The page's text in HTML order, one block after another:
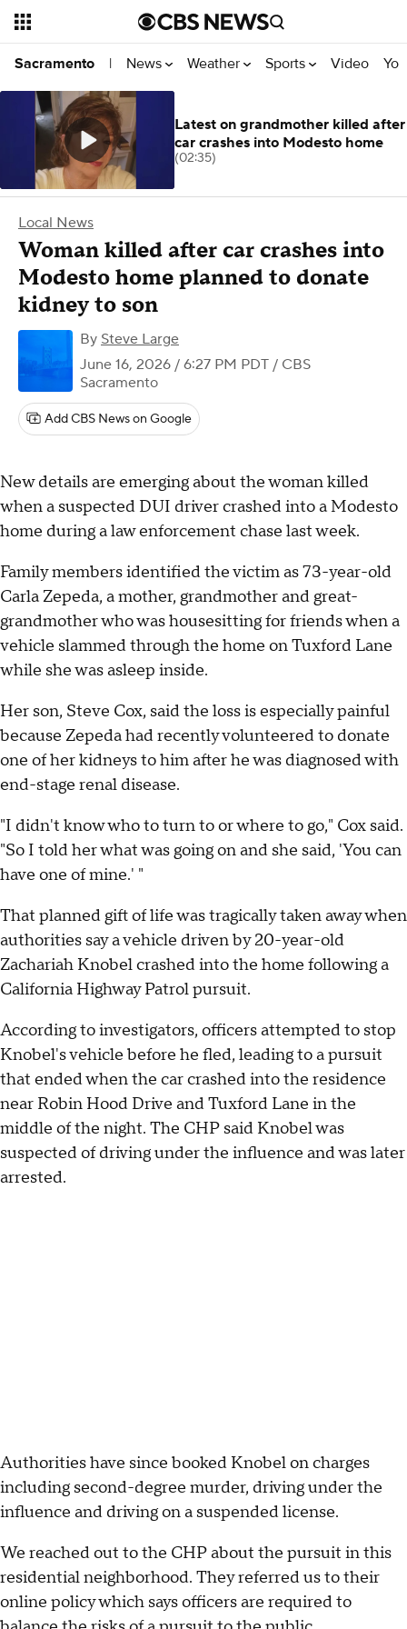
Sacramento | News Weather Sports Video
Local News
Woman killed after car crashes into
Modesto home planned to donate
kidney to son
By Steve Large
June 16, 2026 / 6:27 PM PDT / CBS
Sacramento
Add CBS News on Google
New details are emerging about the woman killed
when a suspected DUI driver crashed into a Modesto
home during a law enforcement chase last week.
Family members identified the victim as 73-year-old
Carla Zepeda, a mother, grandmother and great-
grandmother who was housesitting for friends when a
vehicle slammed through the home on Tuxford Lane
while she was asleep inside.
Her son, Steve Cox, said the loss is especially painful
because Zepeda had recently volunteered to donate
one of her kidneys to him after he was diagnosed with
end-stage renal disease.
"I didn't know who to turn to or where to go," Cox said.
"So I told her what was going on and she said, 'You can
have one of mine.' "
That planned gift of life was tragically taken away when
authorities say a vehicle driven by 20-year-old
Zachariah Knobel crashed into the home following a
California Highway Patrol pursuit.
According to investigators, officers attempted to stop
Knobel's vehicle before he fled, leading to a pursuit
that ended when the car crashed into the residence
near Robin Hood Drive and Tuxford Lane in the
middle of the night. The CHP said Knobel was
suspected of driving under the influence and was later
arrested.
Authorities have since booked Knobel on charges
including second-degree murder, driving under the
influence and driving on a suspended license.
We reached out to the CHP about the pursuit in this
residential neighborhood. They referred us to their
online policy which says officers are required to
Latest on grandmother killed after
car crashes into Modesto home
(02:35)